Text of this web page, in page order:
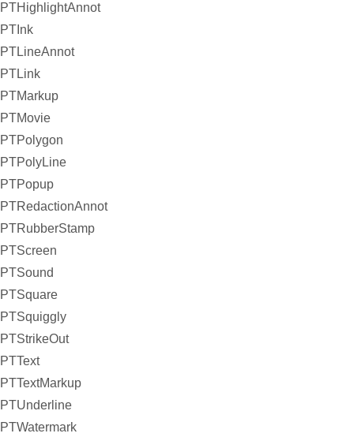
PTHighlightAnnot
PTInk
PTLineAnnot
PTLink
PTMarkup
PTMovie
PTPolygon
PTPolyLine
PTPopup
PTRedactionAnnot
PTRubberStamp
PTScreen
PTSound
PTSquare
PTSquiggly
PTStrikeOut
PTText
PTTextMarkup
PTUnderline
PTWatermark